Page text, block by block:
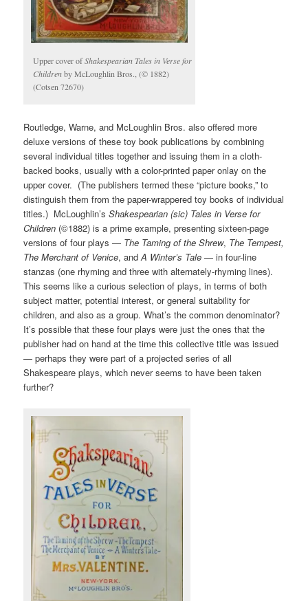
Upper cover ofShakespearian Tales in Versefor
Childrenby McLoughlin Bros., (© 1882)
(Cotsen 72670)
Routledge, Warne, and McLoughlin Bros. also offered more
deluxe versions of these toy book publications by combining
several individual titles together and issuing them in a cloth-
backed books, usually with a color-printed paper onlay on the
upper cover. (The publishers termed these “picture books,” to
distinguish them from the paper-wrappered toy books of individual
titles.) McLoughlin’sShakespearian (sic) Tales in Verse for
Children (©1882) is a prime example, presenting sixteen-page
versions of four plays — The Taming of the Shrew, The Tempest,
The Merchant of Venice, andA Winter’s Tale — in four-line
stanzas (one rhyming and three with alternately-rhyming lines).
This seems like a curious selection of plays, in terms of both
subject matter, potential interest, or general suitability for
children, and also as a group. What’s the common denominator?
It’s possible that these four plays were just the ones that the
publisher had on hand at the time this collective title was issued
— perhaps they were part of a projected series of all
Shakespeare plays, which never seems to have been taken
further?